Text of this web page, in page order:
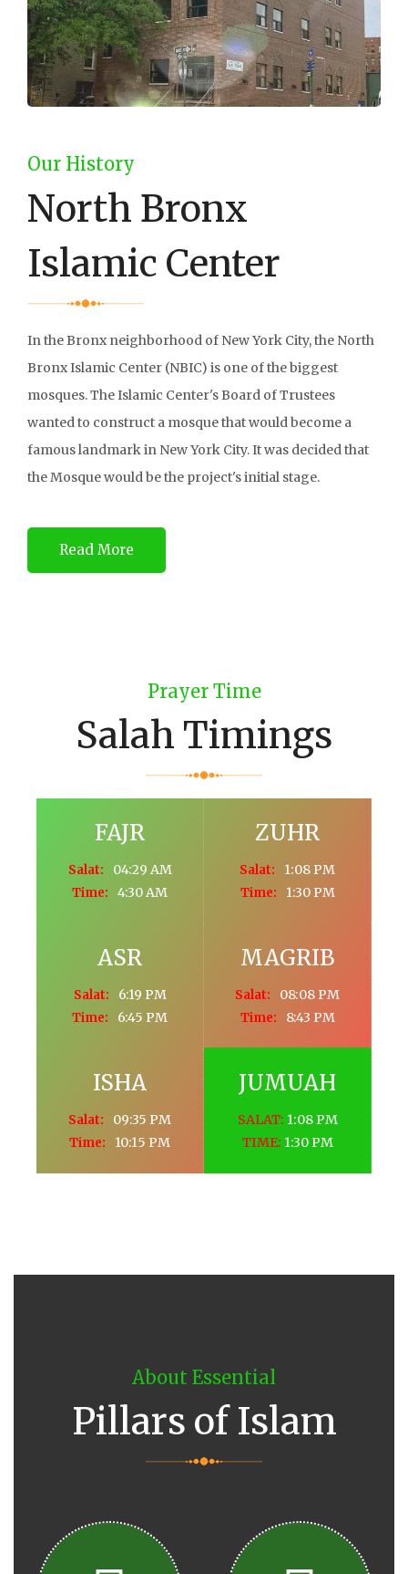
Our History
North Bronx
Islamic Center
In the Bronx neighborhood of New York City, the North
Bronx Islamic Center (NBIC) is one of the biggest
mosques. The Islamic Center's Board of Trustees
wanted to construct a mosque that would become a
famous landmark in New York City. It was decided that
the Mosque would be the project's initial stage.
Read More
Prayer Time
Salah Timings
FAJR
Salat: 04:29 AM
Time: 4:30 AM
ZUHR
Salat: 1:08 PM
Time: 1:30 PM
ASR
Salat: 6:19 PM
Time: 6:45 PM
MAGRIB
Salat: 08:08 PM
Time: 8:43 PM
ISHA
Salat: 09:35 PM
Time: 10:15 PM
JUMUAH
SALAT: 1:08 PM
TIME: 1:30 PM
About Essential
Pillars of Islam